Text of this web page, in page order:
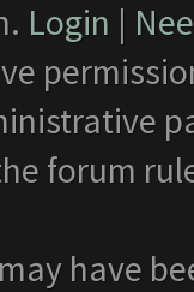
Login |
forum
have